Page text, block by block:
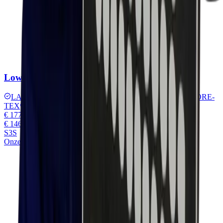
Lowa Leandro work lx pro gtx Low
LARROX Work sole TPU protective toe
Waterproof GORE-
TEX
MONOWRAP® technology
€ 177,45
€ 146,65
S3S
Onze keuze